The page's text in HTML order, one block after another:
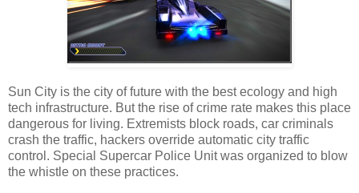
Sun City is the city of future with the best ecology and high
tech infrastructure. But the rise of crime rate makes this place
dangerous for living. Extremists block roads, car criminals
crash the traffic, hackers override automatic city traffic
control. Special Supercar Police Unit was organized to blow
the whistle on these practices.